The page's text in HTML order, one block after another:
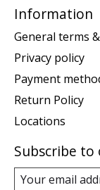
Information
General terms
Privacy policy
Payment
Return Policy
Locations
Subscribe